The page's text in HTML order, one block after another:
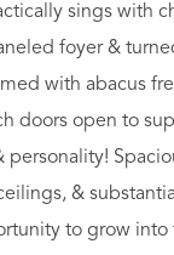
sings with
foyer &
with abacus
doors open to
&
to grow